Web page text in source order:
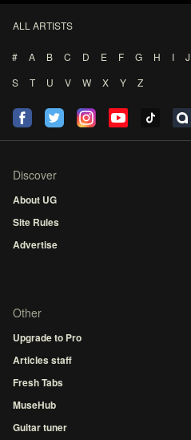
ALL ARTISTS
# A B C D E F G H I J
S
T U V W X Y Z
Discover
About UG
Site Rules
Advertise
Other
Upgrade to Pro
Articles staff
Fresh Tabs
MuseHub
Guitar tuner